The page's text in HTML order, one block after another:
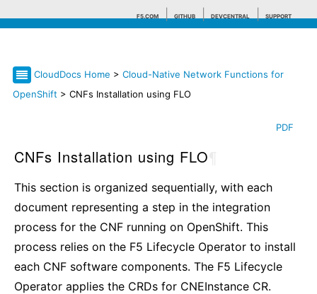
F5.COM GITHUB DEVCENTRAL SUPPORT
Search tips
CloudDocs Home > Cloud-Native Network Functions for
OpenShift > CNFs Installation using FLO
PDF
CNFs Installation using FLO
This section is organized sequentially, with each
document representing a step in the integration
process for the CNF running on OpenShift. This
process relies on the F5 Lifecycle Operator to install
each CNF software components. The F5 Lifecycle
Operator applies the CRDs for CNEInstance CR.